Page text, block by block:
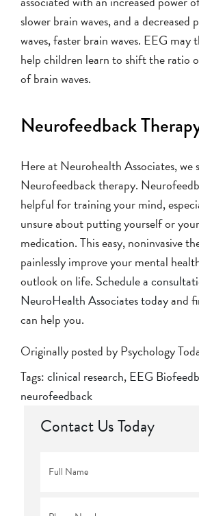
slower brain waves, and a decreased
waves, faster brain waves. EEG may
help children learn to shift the ratio
of brain waves.
Neurofeedback
Here at Neurohealth Associates, we
Neurofeedback therapy.
helpful for training your mind,
unsure about putting yourself or
medication. This easy, noninvasive
painlessly improve your mental
outlook on life. Schedule a
NeuroHealth Associates todayand
can help you.
Originally posted by Psychology
Tags:clinical research,EEG
neurofeedback
Contact Us Today
Name *